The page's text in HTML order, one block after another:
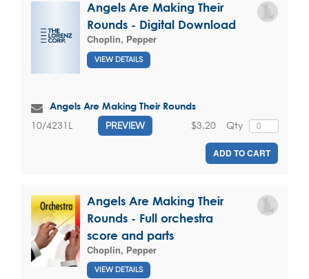
Angels Are Making Their
Rounds - Digital Download
Choplin, Pepper
VIEW DETAILS
Angels Are Making Their Rounds
10/4231L PREVIEW Qty
$3.20
ADD TO CART
Angels Are Making Their
Rounds - Full orchestra
score and parts
Choplin, Pepper
VIEW DETAILS